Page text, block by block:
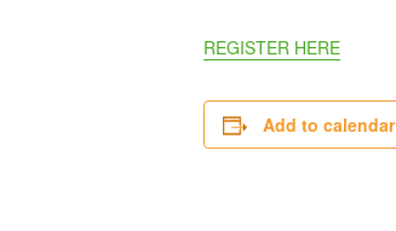
REGISTER HERE
Add to calendar